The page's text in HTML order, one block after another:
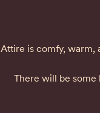
Attire is comfy, warm,
There will be some